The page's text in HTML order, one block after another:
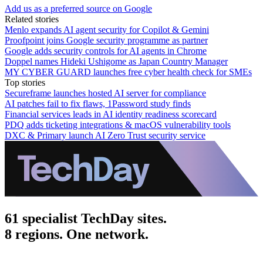
Add us as a preferred source on Google
Related stories
Menlo expands AI agent security for Copilot & Gemini
Proofpoint joins Google security programme as partner
Google adds security controls for AI agents in Chrome
Doppel names Hideki Ushigome as Japan Country Manager
MY CYBER GUARD launches free cyber health check for SMEs
Top stories
Secureframe launches hosted AI server for compliance
AI patches fail to fix flaws, 1Password study finds
Financial services leads in AI identity readiness scorecard
PDQ adds ticketing integrations & macOS vulnerability tools
DXC & Primary launch AI Zero Trust security service
61 specialist TechDay sites.
8 regions. One network.